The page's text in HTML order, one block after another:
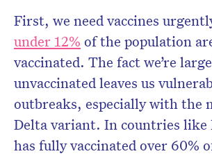
First, we need vaccines
under 12% of the population
vaccinated. The fact we’re
unvaccinated leaves us
outbreaks, especially with the
Delta variant. In countries like
has fully vaccinated over 60%